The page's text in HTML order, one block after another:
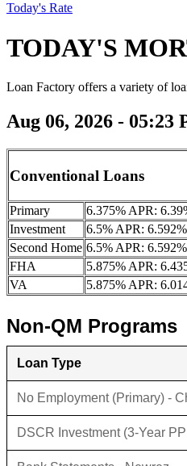
Today's Rate
TODAY'S
Loan Factory offers a variety of
Aug 06, 2026 - 05:23
Conventional Loans
Primary
6.375% APR:
Investment
6.5% APR: 6.592%
Second Home 6.5% APR: 6.592%
FHA
5.875% APR:
VA
5.875% APR:
Non-QM Programs
Loan Type
No Employment (Primary) -
DSCR Investment (3-Year